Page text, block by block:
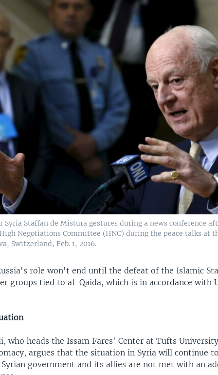
Syria Staffan de Mistura gestures during a news conference
Negotiations Committee (HNC) during the peace talks at
Switzerland, Feb. 1, 2016.
role won't end until the defeat of the Islamic
groups tied to al-Qaida, which is in accordance with
who heads the Issam Fares' Center at Tufts
argues that the situation in Syria will continue
government and its allies are not met with an